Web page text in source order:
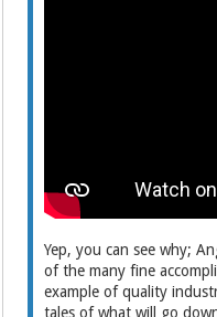
Yep, you can see why;
of the many fine
example of quality
tales of what will go